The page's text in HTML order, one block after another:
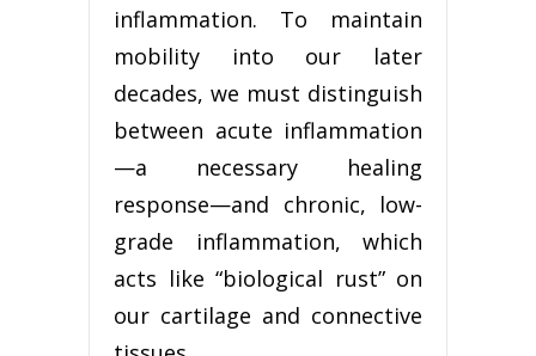
inflammation. To maintain
mobility into our later
decades, we must distinguish
between acute inflammation
—a necessary healing
response—and chronic, low-
grade inflammation, which
acts like “biological rust” on
our cartilage and connective